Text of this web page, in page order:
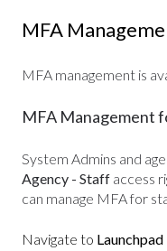
MFA
MFA management is
MFA Management
System Admins and
Agency - Staff access
can manage MFA for
Navigate to Launchpad